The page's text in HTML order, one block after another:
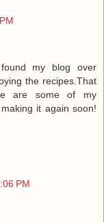
my blog over
the recipes.That
are some of my
it again soon!
PM